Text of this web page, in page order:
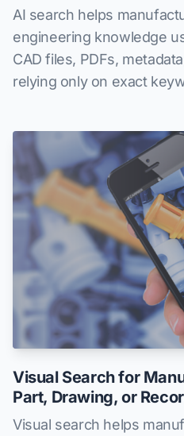
AI search helps
engineering knowledge
CAD files, PDFs,
relying only on exact
Visual Search for
Part, Drawing, or
Visual search helps